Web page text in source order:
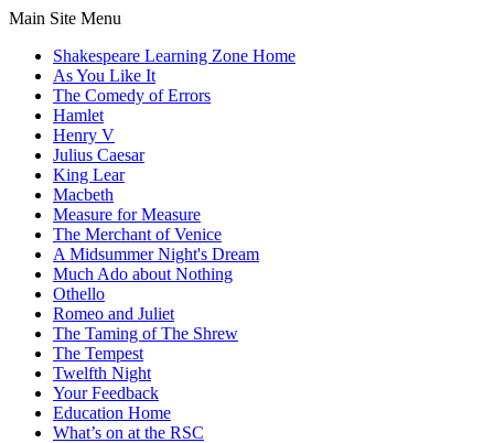
Main Site Menu
Shakespeare Learning Zone Home
As You Like It
The Comedy of Errors
Hamlet
Henry V
Julius Caesar
King Lear
Macbeth
Measure for Measure
The Merchant of Venice
A Midsummer Night's Dream
Much Ado about Nothing
Othello
Romeo and Juliet
The Taming of The Shrew
The Tempest
Twelfth Night
Your Feedback
Education Home
What’s on at the RSC